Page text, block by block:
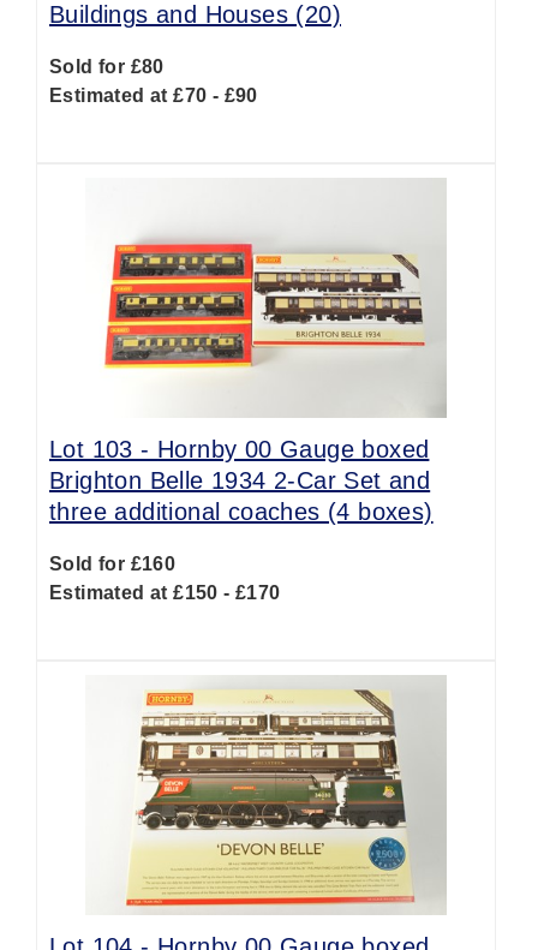
Buildings and Houses (20)
Sold for £80
Estimated at £70 - £90
Lot 103 - Hornby 00 Gauge boxed
Brighton Belle 1934 2-Car Set and
three additional coaches (4 boxes)
Sold for £160
Estimated at £150 - £170